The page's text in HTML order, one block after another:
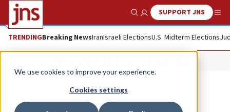
We use cookies to improve your experience.
Cookies settings
Show SearchSUPPORT JNS
TRENDINGBreaking NewsIranIsraeli ElectionsU.S. Midterm Elections